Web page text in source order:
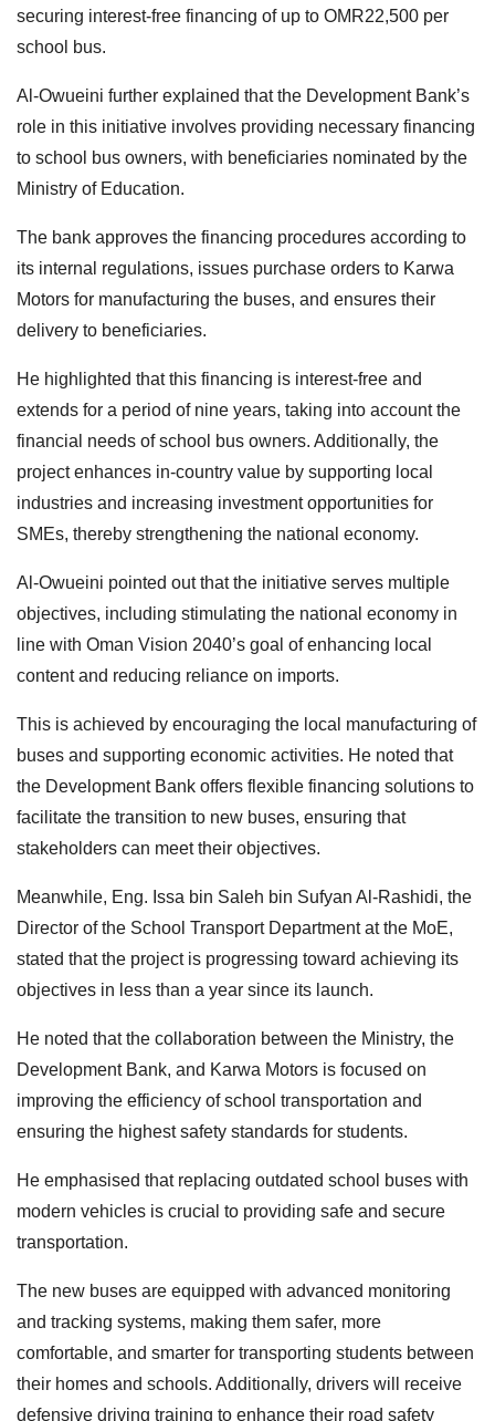
securing interest-free financing of up to OMR22,500 per
school bus.
Al-Owueini further explained that the Development Bank’s
role in this initiative involves providing necessary financing
to school bus owners, with beneficiaries nominated by the
Ministry of Education.
The bank approves the financing procedures according to
its internal regulations, issues purchase orders to Karwa
Motors for manufacturing the buses, and ensures their
delivery to beneficiaries.
He highlighted that this financing is interest-free and
extends for a period of nine years, taking into account the
financial needs of school bus owners. Additionally, the
project enhances in-country value by supporting local
industries and increasing investment opportunities for
SMEs, thereby strengthening the national economy.
Al-Owueini pointed out that the initiative serves multiple
objectives, including stimulating the national economy in
line with Oman Vision 2040’s goal of enhancing local
content and reducing reliance on imports.
This is achieved by encouraging the local manufacturing of
buses and supporting economic activities. He noted that
the Development Bank offers flexible financing solutions to
facilitate the transition to new buses, ensuring that
stakeholders can meet their objectives.
Meanwhile, Eng. Issa bin Saleh bin Sufyan Al-Rashidi, the
Director of the School Transport Department at the MoE,
stated that the project is progressing toward achieving its
objectives in less than a year since its launch.
He noted that the collaboration between the Ministry, the
Development Bank, and Karwa Motors is focused on
improving the efficiency of school transportation and
ensuring the highest safety standards for students.
He emphasised that replacing outdated school buses with
modern vehicles is crucial to providing safe and secure
transportation.
The new buses are equipped with advanced monitoring
and tracking systems, making them safer, more
comfortable, and smarter for transporting students between
their homes and schools. Additionally, drivers will receive
defensive driving training to enhance their road safety